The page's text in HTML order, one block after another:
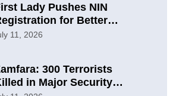
Lady Pushes NIN
for Better
11, 2026
300 Terrorists
in Major Security